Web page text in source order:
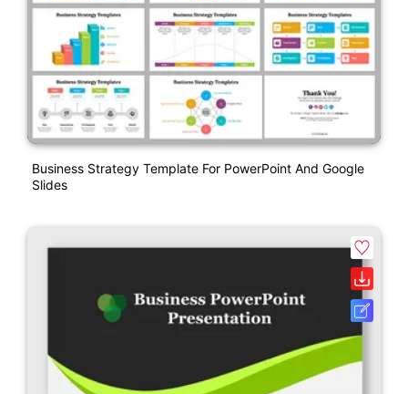
Business Strategy Template For PowerPoint And Google
Slides